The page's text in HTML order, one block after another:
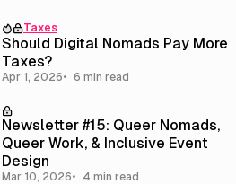
Taxes
Should Digital Nomads Pay More
Taxes?
Apr 1, 2026 6 min read
Newsletter #15: Queer Nomads,
Queer Work, & Inclusive Event
Design
Mar 10, 2026 4 min read